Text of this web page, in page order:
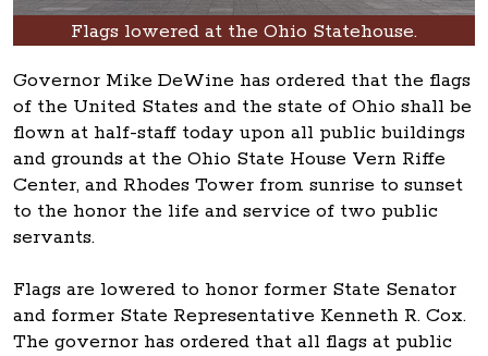
Flags lowered at the Ohio Statehouse.
Governor Mike DeWine has ordered that the flags
of the United States and the state of Ohio shall be
flown at half-staff today upon all public buildings
and grounds at the Ohio State House Vern Riffe
Center, and Rhodes Tower from sunrise to sunset
to the honor the life and service of two public
servants.
Flags are lowered to honor former State Senator
and former State Representative Kenneth R. Cox.
The governor has ordered that all flags at public